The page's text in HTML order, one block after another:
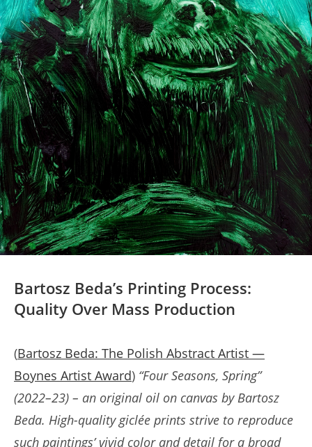
Bartosz Beda’s Printing Process:
Quality Over Mass Production
(Bartosz Beda: The Polish Abstract Artist —
Boynes Artist Award) “Four Seasons, Spring”
(2022–23) – an original oil on canvas by Bartosz
Beda. High-quality giclée prints strive to reproduce
such paintings’ vivid color and detail for a broad